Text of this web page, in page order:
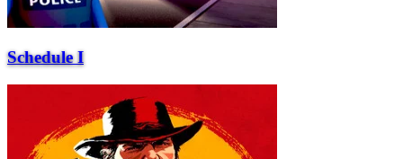
Schedule I